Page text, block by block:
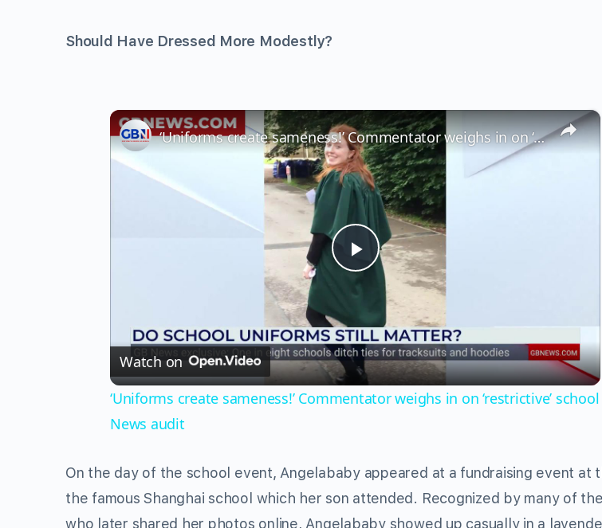
Should Have Dressed More Modestly?
×
Play
Video
‘Uniforms create sameness!’ Commentator weighs in on ‘restrictive’ school dress after GB News audit
Watch on
‘Uniforms create sameness!’ Commentator weighs in on ‘restrictive’
News audit
On the day of the school event, Angelababy appeared at a fundraising event at
the famous Shanghai school which her son attended. Recognized by many of
who later shared her photos online, Angelababy showed up casually in a